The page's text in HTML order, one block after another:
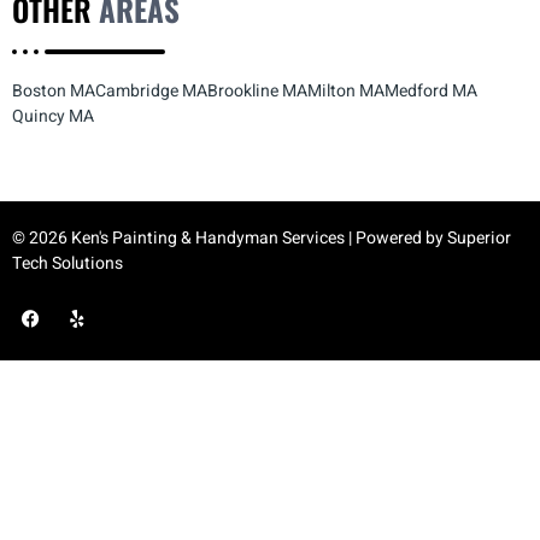
OTHERAREAS
Boston MACambridge MABrookline MAMilton MAMedford MA
Quincy MA
© 2026 Ken's Painting & Handyman Services | Powered bySuperior
Tech Solutions